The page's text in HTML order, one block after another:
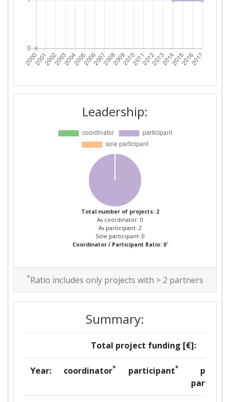
Leadership:
Total number of projects: 2
As coordinator: 0
As participant: 2
Sole participant: 0
Coordinator / Participant Ratio: 0*
*Ratio includes only projects with > 2 partners
Summary:
Total project funding [€]:
Year: coordinator* participant*
per
partner